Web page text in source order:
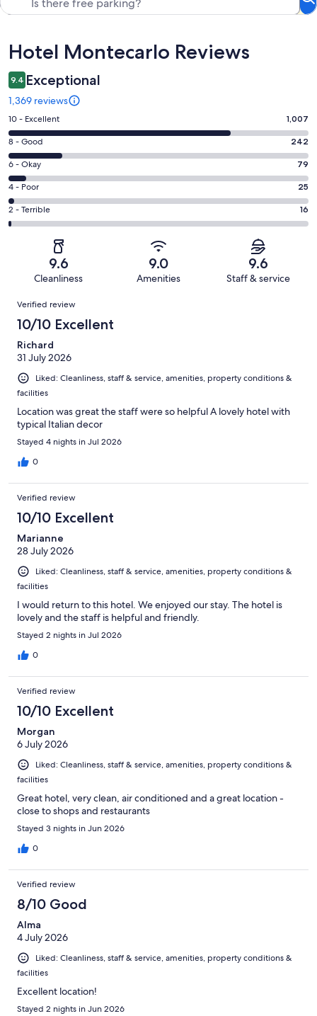
Reviews
Hotel Montecarlo Reviews
9.4 Exceptional
1,369 reviews
Rating
10
-
Excellent.
1007
out
of
1369
10 - Excellent 1,007
Rating
8
-
Good.
242
out
8 - Good 242
Rating
6
-
Okay.
79
reviews
6 - Okay 79
Rating
4
-
reviews
4 - Poor 25
Rating
2
of
reviews
2 - Terrible 16
9.6
Cleanliness
9.0
Amenities
9.6
Staff & service
Reviews
Verified review
10/10 Excellent
Richard
31 July 2026
Liked: Cleanliness, staff & service, amenities, property conditions &
facilities
Location was great the staff were so helpful A lovely hotel with
typical Italian decor
Stayed 4 nights in Jul 2026
0
Verified review
10/10 Excellent
Marianne
28 July 2026
Liked: Cleanliness, staff & service, amenities, property conditions &
facilities
I would return to this hotel. We enjoyed our stay. The hotel is
lovely and the staff is helpful and friendly.
Stayed 2 nights in Jul 2026
0
Verified review
10/10 Excellent
Morgan
6 July 2026
Liked: Cleanliness, staff & service, amenities, property conditions &
facilities
Great hotel, very clean, air conditioned and a great location -
close to shops and restaurants
Stayed 3 nights in Jun 2026
0
Verified review
8/10 Good
Alma
4 July 2026
Liked: Cleanliness, staff & service, amenities, property conditions &
facilities
Excellent location!
Stayed 2 nights in Jun 2026